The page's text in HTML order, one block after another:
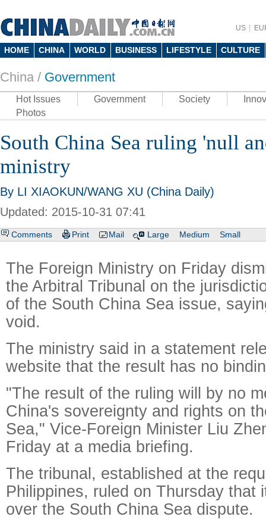
US
HOME CHINA WORLD BUSINESS LIFESTYLE CULTURE
China / Government
Hot Issues Government Society
Photos
South China Sea ruling 'null
ministry
By LI XIAOKUN/WANG XU (China Daily)
Updated: 2015-10-31 07:41
Comments Print Mail Large Medium Small
The Foreign Ministry on Friday
the Arbitral Tribunal on the
of the South China Sea issue,
void.
The ministry said in a statement
website that the result has no
"The result of the ruling will by no
China's sovereignty and rights on
Sea," Vice-Foreign Minister Liu
Friday at a media briefing.
The tribunal, established at the
Philippines, ruled on Thursday that
over the South China Sea dispute.